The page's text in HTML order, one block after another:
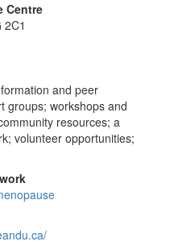
Centre
and peer
groups; workshops and
resources; a
volunteer opportunities;